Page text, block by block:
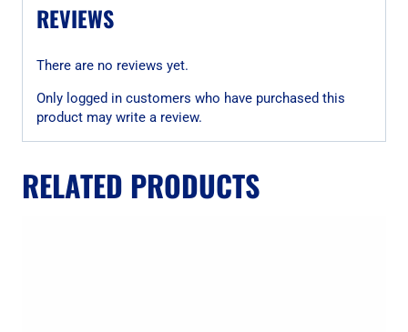
REVIEWS
There are no reviews yet.
Only logged in customers who have purchased this
product may write a review.
RELATED PRODUCTS